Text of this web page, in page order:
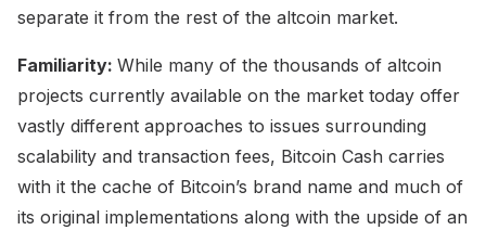
separate it from the rest of the altcoin market.
Familiarity: While many of the thousands of altcoin
projects currently available on the market today offer
vastly different approaches to issues surrounding
scalability and transaction fees, Bitcoin Cash carries
with it the cache of Bitcoin’s brand name and much of
its original implementations along with the upside of an